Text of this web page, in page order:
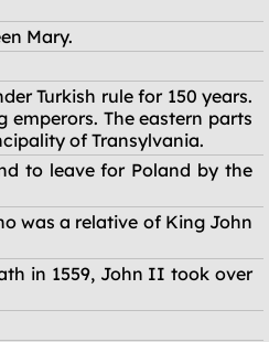
Mary.
Turkish rule for 150 years.
The eastern parts
of Transylvania.
to leave for Poland by the
was a relative of King John
in 1559, John II took over